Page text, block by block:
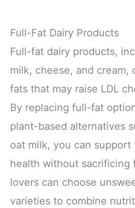
Full-Fat Dairy Products
Full-fat dairy products,
milk, cheese, and cream,
fats that may raise LDL
By replacing full-fat
plant-based alternatives
oat milk, you can support
health without sacrificing
lovers can choose
varieties to combine